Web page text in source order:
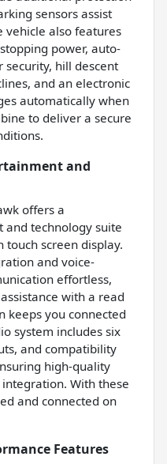
sensors assist
vehicle also features
power, auto-
security, hill descent
and an electronic
automatically when
to deliver a secure
and
offers a
technology suite
touch screen display.
and voice-
effortless,
with a read
keeps you connected
system includes six
and compatibility
high-quality
With these
and connected on
Features